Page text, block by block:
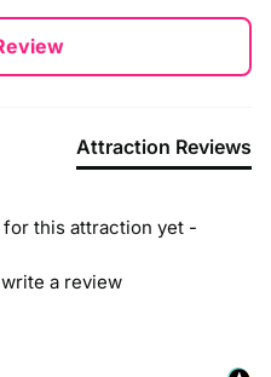
Attraction Reviews
this attraction yet -
a review